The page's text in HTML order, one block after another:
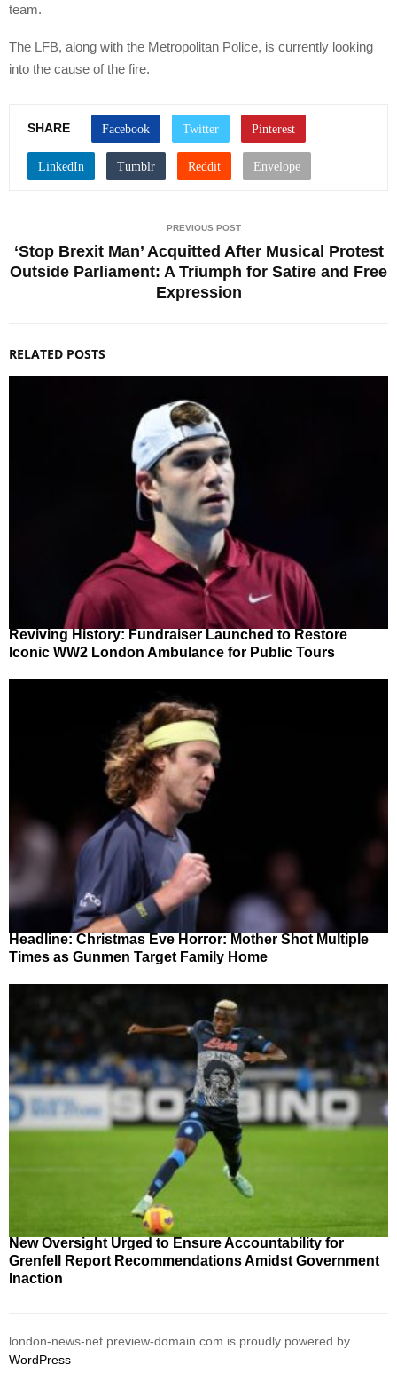
team.
The LFB, along with the Metropolitan Police, is currently looking
into the cause of the fire.
SHARE
PREVIOUS POST
‘Stop Brexit Man’ Acquitted After Musical Protest
Outside Parliament: A Triumph for Satire and Free
Expression
RELATED POSTS
Reviving History: Fundraiser Launched to Restore
Iconic WW2 London Ambulance for Public Tours
Headline: Christmas Eve Horror: Mother Shot Multiple
Times as Gunmen Target Family Home
New Oversight Urged to Ensure Accountability for
Grenfell Report Recommendations Amidst Government
Inaction
london-news-net.preview-domain.com is proudly powered by
WordPress